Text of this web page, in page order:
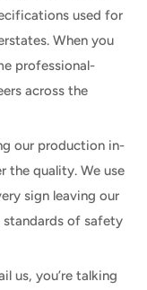
used for
When you
professional-
across the
our production in-
the quality. We use
sign leaving our
standards of safety
us, you’re talking